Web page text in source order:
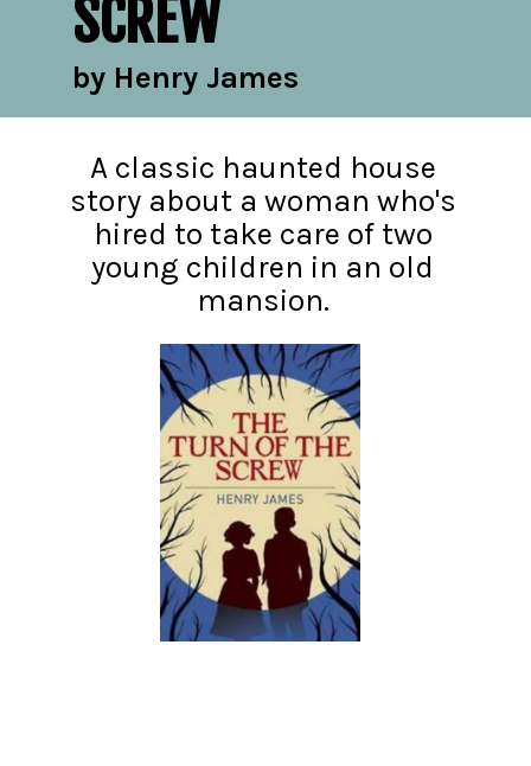
by Henry James
SCREW
A classic haunted house
story about a woman who's
hired to take care of two
young children in an old
mansion.